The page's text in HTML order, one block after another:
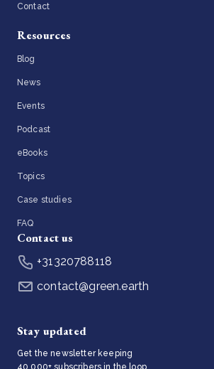
Contact
Resources
Blog
News
Events
Podcast
eBooks
Topics
Case studies
FAQ
Contact us
+31320788118
contact@green.earth
Stay updated
Get the newsletter keeping